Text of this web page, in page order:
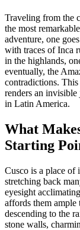
Traveling from the
the most
adventure, one
with traces of Inca
in the highlands,
eventually, the
contradictions.
renders an invisible
in Latin America.
What
Starting
Cusco is a place of
stretching back
eyesight
affords them
descending to the
stone walls,